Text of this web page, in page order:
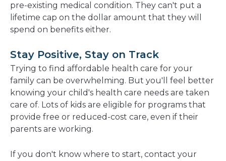
pre-existing medical condition. They can't put a
lifetime cap on the dollar amount that they will
spend on benefits either.
Stay Positive, Stay on Track
Trying to find affordable health care for your
family can be overwhelming. But you'll feel better
knowing your child's health care needs are taken
care of. Lots of kids are eligible for programs that
provide free or reduced-cost care, even if their
parents are working.
If you don't know where to start, contact your